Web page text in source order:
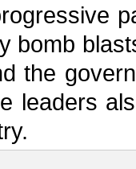
bomb
the
leaders